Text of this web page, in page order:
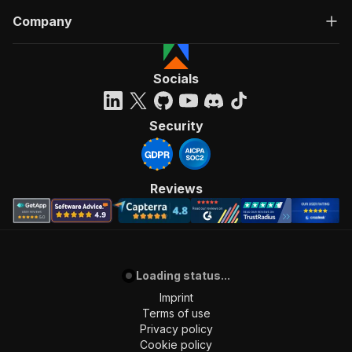
Company
Socials
Security
Reviews
Loading status...
Imprint
Terms of use
Privacy policy
Cookie policy